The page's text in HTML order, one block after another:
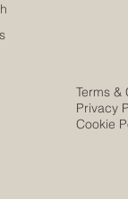
Terms &
Privacy
Cookie